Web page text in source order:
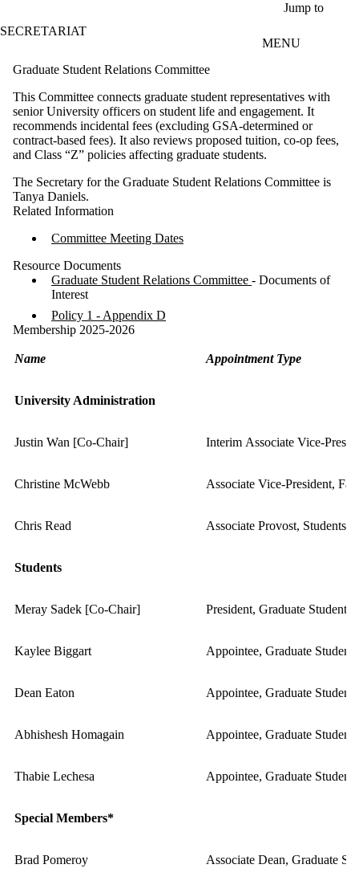
Jump to
SECRETARIAT
MENU
Graduate Student Relations Committee
This Committee connects graduate student representatives with
senior University officers on student life and engagement. It
recommends incidental fees (excluding GSA-determined or
contract-based fees). It also reviews proposed tuition, co-op fees,
and Class “Z” policies affecting graduate students.
The Secretary for the Graduate Student Relations Committee is
Tanya Daniels.
Related Information
Committee Meeting Dates
Resource Documents
Graduate Student Relations Committee - Documents of
Interest
Policy 1 - Appendix D
Membership 2025-2026
Name Appointment Type
University Administration
Justin Wan [Co-Chair] Interim Associate Vice-
Christine McWebb Associate Vice-President,
Chris Read Associate Provost, Students
Students
Meray Sadek [Co-Chair] President, Graduate Student
Kaylee Biggart Appointee, Graduate
Dean Eaton Appointee, Graduate Student
Abhishesh Homagain Appointee, Graduate Student
Thabie Lechesa Appointee, Graduate Student
Special Members*
Brad Pomeroy Associate Dean, Graduate